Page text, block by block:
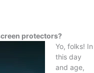
protectors?
Yo, folks! In
this day
and age,